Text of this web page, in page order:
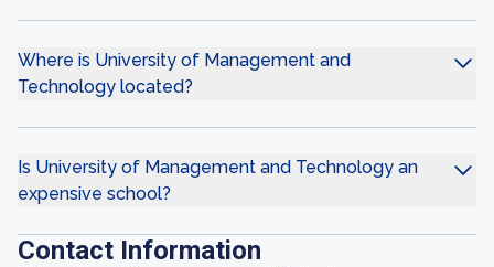
Where is University of Management and
Technology located?
Is University of Management and Technology an
expensive school?
Contact Information